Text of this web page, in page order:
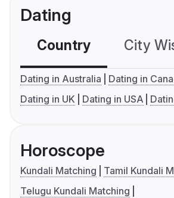
Dating
Country City
Dating in Australia
Dating in
Dating in UK
Dating in USA
Horoscope
Kundali Matching
Tamil Kundali
Telugu Kundali Matching